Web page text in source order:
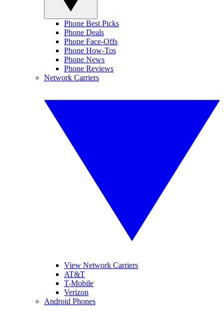
Phone Best Picks
Phone Deals
Phone Face-Offs
Phone How-Tos
Phone News
Phone Reviews
Network Carriers
View Network Carriers
AT&T
T-Mobile
Verizon
Android Phones